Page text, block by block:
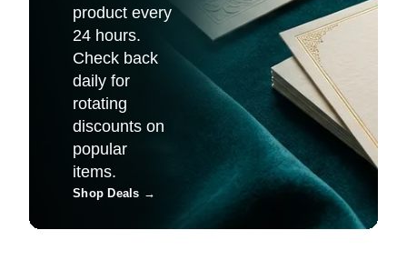
product every
24 hours.
Check back
daily for
rotating
discounts on
popular
items.
Shop Deals →